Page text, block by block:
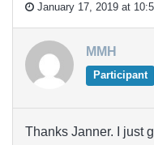
January 17, 2019 at
MMH
Participant
Thanks Janner. I just